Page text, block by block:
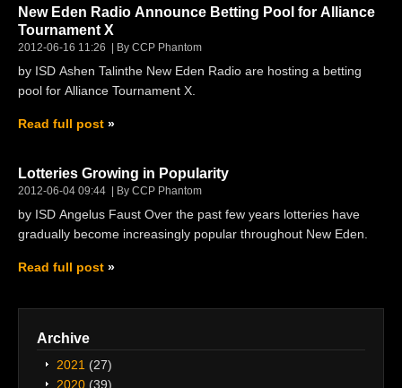
Archive
2021 (27)
2020 (39)
New Eden Radio Announce Betting Pool for Alliance
Tournament X
2012-06-16 11:26 By CCP Phantom
by ISD Ashen Talinthe New Eden Radio are hosting a betting
pool for Alliance Tournament X.
Read full post
Lotteries Growing in Popularity
2012-06-04 09:44 By CCP Phantom
by ISD Angelus Faust Over the past few years lotteries have
gradually become increasingly popular throughout New Eden.
Read full post